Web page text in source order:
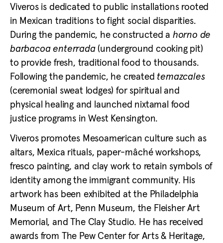
Viveros is dedicated to public installations rooted
in Mexican traditions to fight social disparities.
During the pandemic, he constructed a horno de
barbacoa enterrada(underground cooking pit)
to provide fresh, traditional food to thousands.
Following the pandemic, he created temazcales
(ceremonial sweat lodges) for spiritual and
physical healing and launched nixtamal food
justice programs in West Kensington.
Viveros promotes Mesoamerican culture such as
altars, Mexica rituals, paper-mâché workshops,
fresco painting, and clay work to retain symbols of
identity among the immigrant community. His
artwork has been exhibited at the Philadelphia
Museum of Art, Penn Museum, the Fleisher Art
Memorial, and The Clay Studio. He has received
awards from The Pew Center for Arts & Heritage,